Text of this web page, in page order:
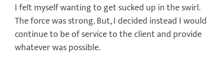
I felt myself wanting to get sucked up in the swirl.
The force was strong. But, I decided instead I would
continue to be of service to the client and provide
whatever was possible.